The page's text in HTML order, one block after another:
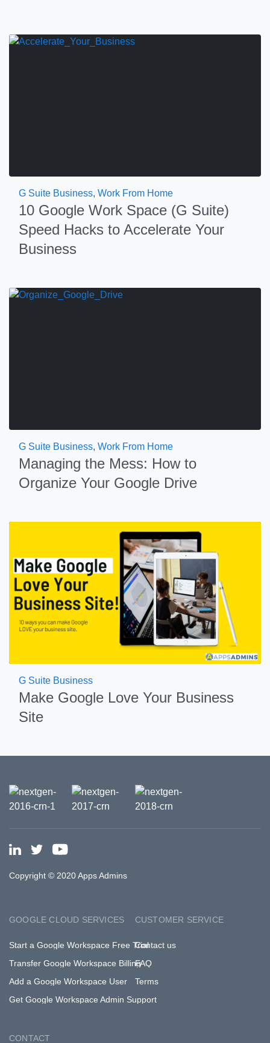
G Suite Business, Work From Home
10 Google Work Space (G Suite)
Speed Hacks to Accelerate Your
Business
G Suite Business, Work From Home
Managing the Mess: How to
Organize Your Google Drive
G Suite Business
Make Google Love Your Business
Site
Copyright © 2020 Apps Admins
GOOGLE CLOUD SERVICES
Start a Google Workspace Free Trial
Transfer Google Workspace Billing
Add a Google Workspace User
Get Google Workspace Admin Support
CUSTOMER SERVICE
Contact us
FAQ
Terms
CONTACT